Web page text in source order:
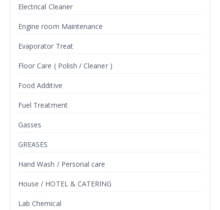
Electrical Cleaner
Engine room Maintenance
Evaporator Treat
Floor Care ( Polish / Cleaner )
Food Additive
Fuel Treatment
Gasses
GREASES
Hand Wash / Personal care
House / HOTEL & CATERING
Lab Chemical